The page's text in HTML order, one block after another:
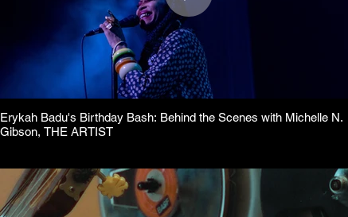
Erykah Badu's Birthday Bash: Behind the Scenes with Michelle N.
Gibson, THE ARTIST